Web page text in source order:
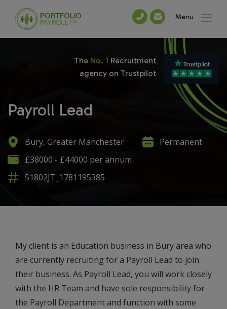
Menu
Payroll Lead
Bury, Greater Manchester
Permanent
£38000 - £44000 per annum
51802JT_1781195385
The No. 1 Recruitment
agency on Trustpilot
My client is an Education business in Bury area who
are currently recruiting for a Payroll Lead to join
their business. As Payroll Lead, you will work closely
with the HR Team and have sole responsibility for
the Payroll Department and function with some